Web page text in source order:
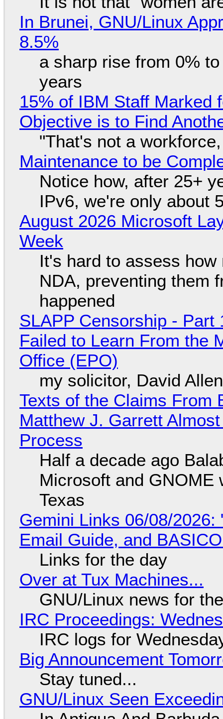
In Brunei, GNU/Linux
8.5%
a sharp rise from 0%
years
15% of IBM Staff Marked
Objective is to Find
"That's not a
Maintenance to be
Notice how, after 25+
IPv6, we're only about
August 2026 Microsoft
Week
It's hard to assess
NDA, preventing them
happened
SLAPP Censorship -
Failed to Learn From the
Office (EPO)
my solicitor, David
Texts of the Claims From
Matthew J. Garrett
Process
Half a decade ago
Microsoft and GNOME
Texas
Gemini Links 06/08/2026:
Email Guide, and
Links for the day
Over at Tux Machines...
GNU/Linux news for
IRC Proceedings:
IRC logs for
Big Announcement
Stay tuned...
GNU/Linux Seen